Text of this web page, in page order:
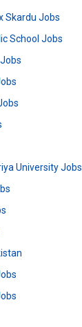
Skardu Jobs
School Jobs
University Jobs